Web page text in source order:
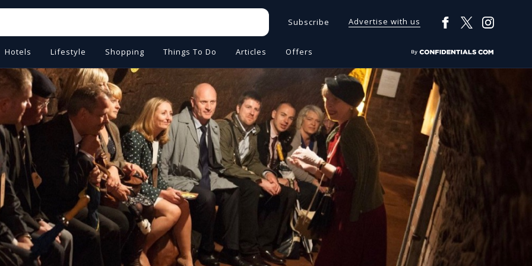
Subscribe Advertise with us
Hotels Lifestyle Shopping Things To Do Articles Offers